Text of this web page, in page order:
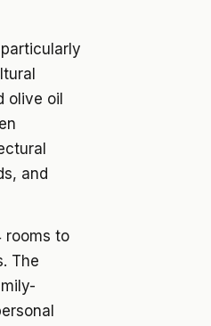
olive oil
and
rooms to
The